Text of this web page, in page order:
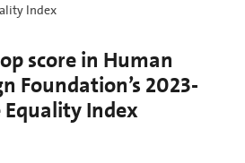
Index
score in Human
Foundation’s 2023-
Index